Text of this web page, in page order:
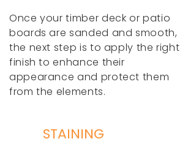
Once your timber deck or patio
boards are sanded and smooth,
the next step is to apply the right
finish to enhance their
appearance and protect them
from the elements.
STAINING